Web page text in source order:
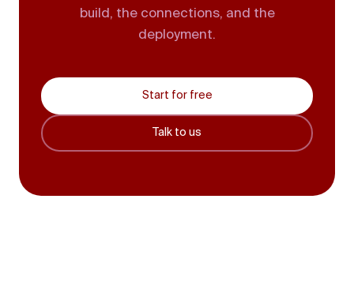
build, the connections, and the
deployment.
Start for free
Talk to us